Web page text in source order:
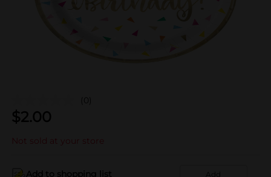
(0)
$2.00
Not sold at your store
Add to shopping list Add